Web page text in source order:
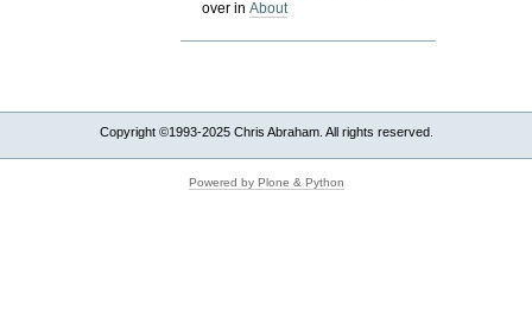
over inAbout
Copyright ©1993-2025 Chris Abraham. All rights reserved.
Powered by Plone & Python